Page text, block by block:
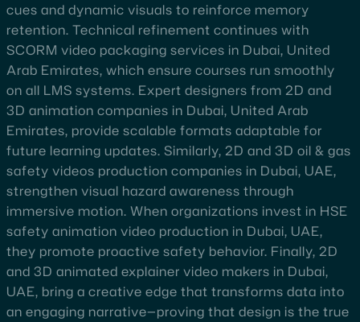
cues and dynamic visuals to reinforce memory
retention. Technical refinement continues with
SCORM video packaging services in Dubai, United
Arab Emirates, which ensure courses run smoothly
on all LMS systems. Expert designers from 2D and
3D animation companies in Dubai, United Arab
Emirates, provide scalable formats adaptable for
future learning updates. Similarly, 2D and 3D oil & gas
safety videos production companies in Dubai, UAE,
strengthen visual hazard awareness through
immersive motion. When organizations invest in HSE
safety animation video production in Dubai, UAE,
they promote proactive safety behavior. Finally, 2D
and 3D animated explainer video makers in Dubai,
UAE, bring a creative edge that transforms data into
an engaging narrative—proving that design is the true